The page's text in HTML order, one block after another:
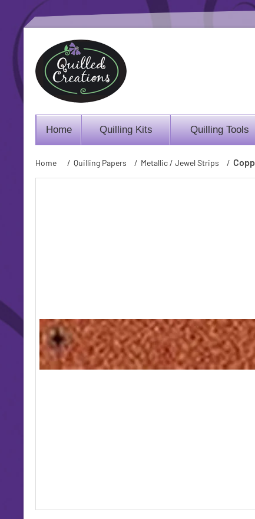
Home Quilling Kits Quilling Tools
Home / Quilling Papers / Metallic / Jewel Strips /